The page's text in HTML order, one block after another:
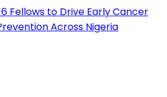
Fellows to Drive Early Cancer
Across Nigeria